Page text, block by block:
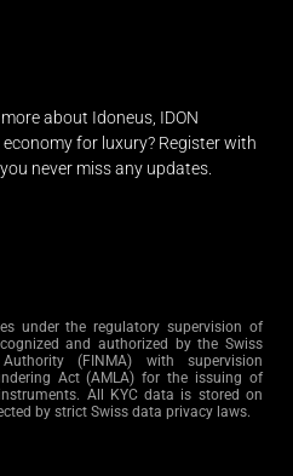
about Idoneus, IDON
for luxury? Register with
never miss any updates.
under the regulatory supervision of
and authorized by the Swiss
(FINMA) with supervision
Act (AMLA) for the issuing of
All KYC data is stored on
by strict Swiss data privacy laws.